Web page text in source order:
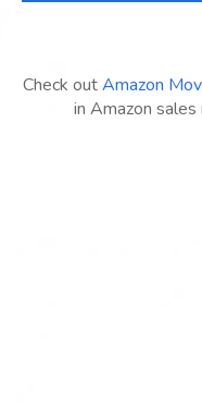
Check outAmazon
in Amazon